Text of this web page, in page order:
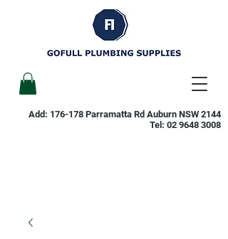
Add: 176-178 Parramatta Rd Auburn NSW 2144
Tel: 02 9648 3008